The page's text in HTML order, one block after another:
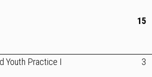
15
Youth Practice I 3